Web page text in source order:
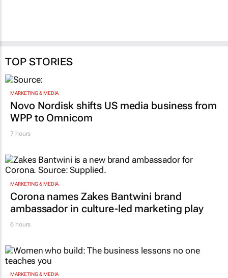
TOP STORIES
MARKETING & MEDIA
Novo Nordisk shifts US media business from
WPP to Omnicom
7 hours
MARKETING & MEDIA
Corona names Zakes Bantwini brand
ambassador in culture-led marketing play
6 hours
MARKETING & MEDIA